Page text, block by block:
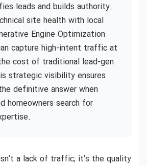
leads and builds authority.
site health with local
Engine Optimization
capture high-intent traffic at
cost of traditional lead-gen
strategic visibility ensures
definitive answer when
homeowners search for
a lack of traffic; it’s the quality